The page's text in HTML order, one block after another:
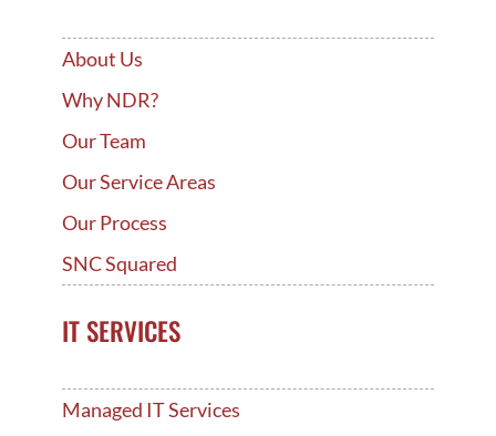
About Us
Why NDR?
Our Team
Our Service Areas
Our Process
SNC Squared
IT SERVICES
Managed IT Services